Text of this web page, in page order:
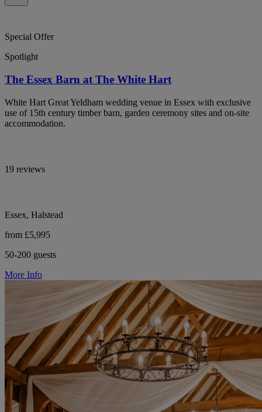
Special Offer
Spotlight
The Essex Barn at The White Hart
White Hart Great Yeldham wedding venue in Essex with exclusive
use of 15th century timber barn, garden ceremony sites and on-site
accommodation.
19 reviews
Essex, Halstead
from £5,995
50-200 guests
More Info